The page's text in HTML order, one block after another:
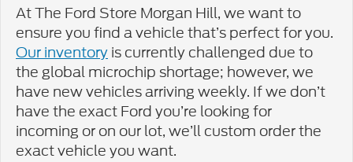
At The Ford Store Morgan Hill, we want to
ensure you find a vehicle that’s perfect for you.
Our inventoryis currently challenged due to
the global microchip shortage; however, we
have new vehicles arriving weekly. If we don’t
have the exact Ford you’re looking for
incoming or on our lot, we’ll custom order the
exact vehicle you want.